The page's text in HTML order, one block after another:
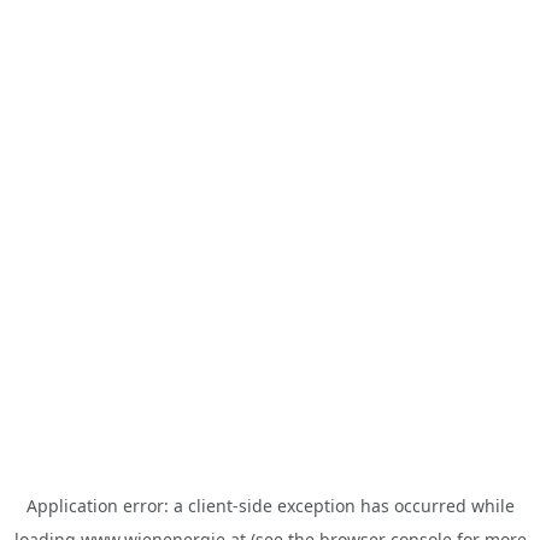
Application error: a client-side exception has occurred while